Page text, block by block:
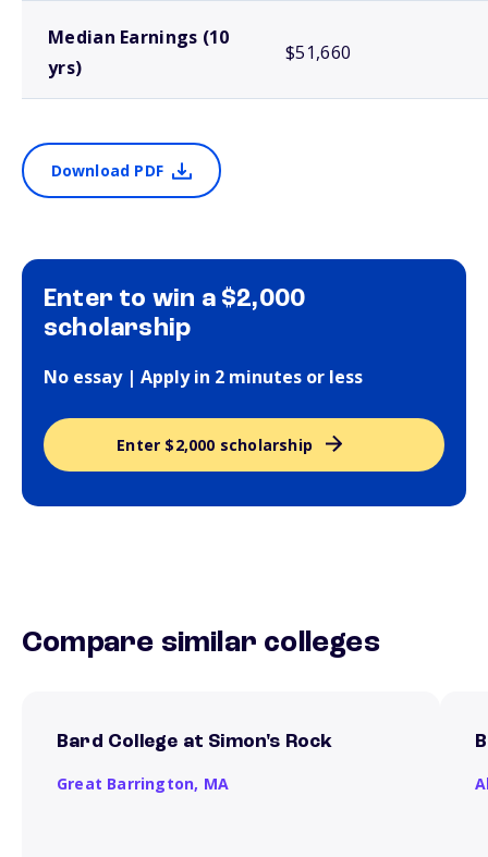
Median Earnings (10
yrs)
$51,660
Download PDF
Enter to win a $2,000
scholarship
No essay | Apply in 2 minutes or less
Enter $2,000 scholarship
Compare similar colleges
Bard College at Simon's Rock
Great Barrington, MA